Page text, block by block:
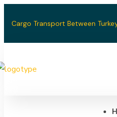
Cargo Transport Between